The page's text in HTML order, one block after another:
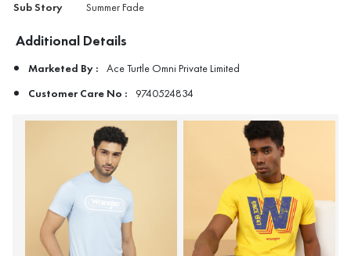
Sub Story Summer Fade
Additional Details
Marketed By : Ace Turtle Omni Private Limited
Customer Care No : 9740524834